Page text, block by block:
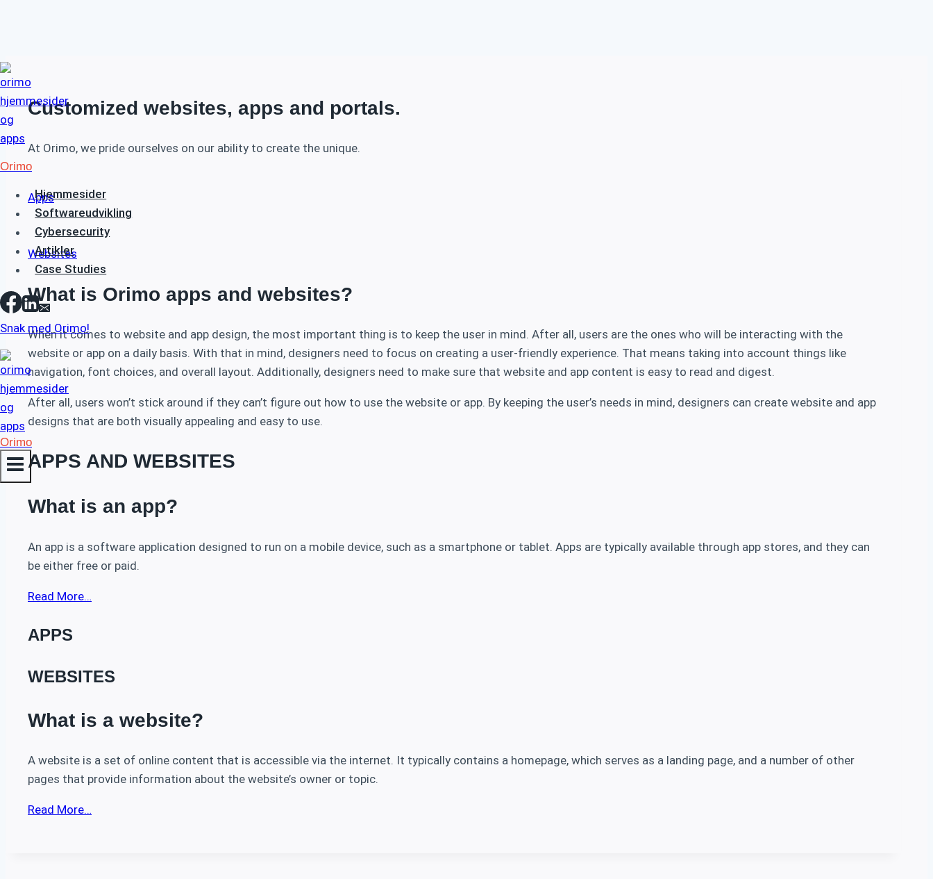
Fortsæt
til
indhold
Orimo
Hjemmesider
Softwareudvikling
Cybersecurity
Artikler
Case Studies
Snak med Orimo!
Orimo
Customized websites, apps and portals.
At Orimo, we pride ourselves on our ability to create the unique.
Apps
Websites
What is Orimo apps and websites?
When it comes to website and app design, the most important thing is to keep the user in mind. After all, users are the ones who will be interacting with the
website or app on a daily basis. With that in mind, designers need to focus on creating a user-friendly experience. That means taking into account things like
navigation, font choices, and overall layout. Additionally, designers need to make sure that website and app content is easy to read and digest.
After all, users won’t stick around if they can’t figure out how to use the website or app. By keeping the user’s needs in mind, designers can create website and app
designs that are both visually appealing and easy to use.
APPS AND WEBSITES
What is an app?
An app is a software application designed to run on a mobile device, such as a smartphone or tablet. Apps are typically available through app stores, and they can
be either free or paid.
Read More…
APPS
WEBSITES
What is a website?
A website is a set of online content that is accessible via the internet. It typically contains a homepage, which serves as a landing page, and a number of other
pages that provide information about the website’s owner or topic.
Read More…